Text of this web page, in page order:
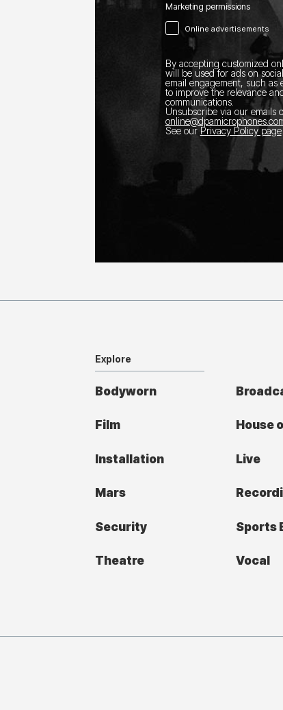
Marketing permissions
Online advertisements
By accepting customized
will be used for ads on
email engagement, such as
to improve the relevance
communications.
Unsubscribe via our emails
See our Privacy Policy page
Explore
Bodyworn
Film House
Installation Live
Mars
Security Sports
Theatre Vocal